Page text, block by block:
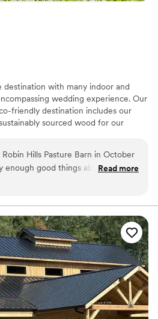
destination with many indoor and
wedding experience. Our
friendly destination includes our
sourced wood for our
for your special day. Our Prairie
dining room and patio with sweeping
balcony for intimate parties.
nature's beauty.
options
options
Hills Pasture Barn in October
enough good things about the
at Robin Hills. The venue is
whole venue flows. Amanda
incredible! Truly! They made
perfectly! From being available
to everything coming together
all happen! My husband and I are
and the team that came with
Read more